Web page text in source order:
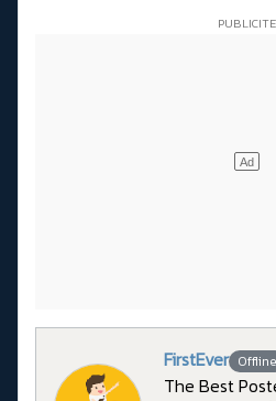
FirstEver Offline
The Best